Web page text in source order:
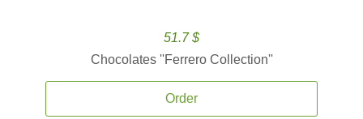
51.7 $
Chocolates ''Ferrero Collection''
Order